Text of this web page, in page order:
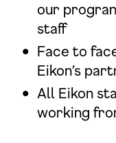
our
staff
Face to
Eikon’s
All Eikon
working